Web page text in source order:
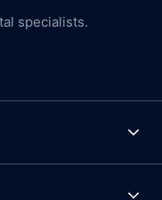
specialists.